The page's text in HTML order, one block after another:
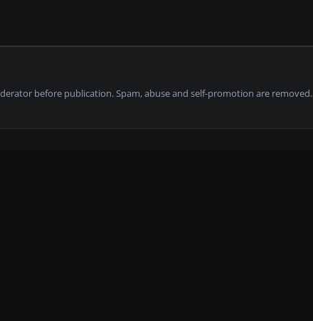
before publication. Spam, abuse and self-promotion are removed.